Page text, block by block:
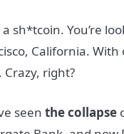
a sh*tcoin. You’re
California. With
right?
seenthe collapse